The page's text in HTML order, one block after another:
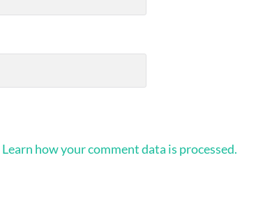
Learn how your comment data is processed.